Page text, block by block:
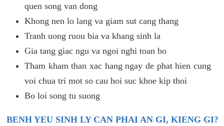
quen song van dong
Khong nen lo lang va giam sut cang thang
Tranh uong ruou bia va khang sinh la
Gia tang giac ngu va ngoi nghi toan bo
Tham kham than xac hang ngay de phat hien cung
voi chua tri mot so cau hoi suc khoe kip thoi
Bo loi song tu suong
BENH YEU SINH LY CAN PHAI AN GI, KIENG GI?